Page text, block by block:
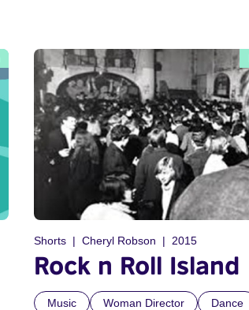
Shorts Cheryl Robson 2015
Rock n Roll Island
Music Woman Director Dance